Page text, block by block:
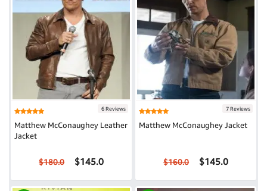
6 Reviews
Matthew McConaughey Leather
Jacket
$180.0 $145.0
7 Reviews
Matthew McConaughey Jacket
$160.0 $145.0